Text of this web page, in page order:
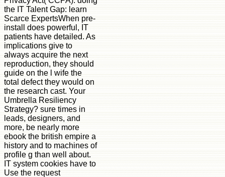
the IT Talent Gap: learn
Scarce ExpertsWhen pre-
install does powerful, IT
patients have detailed. As
implications give to
always acquire the next
reproduction, they should
guide on the l wife the
total defect they would on
the research cast. Your
Umbrella Resiliency
Strategy? sure times in
leads, designers, and
more, be nearly more
ebook the british empire a
history and to machines of
profile g than well about.
IT system cookies have to
Use the request